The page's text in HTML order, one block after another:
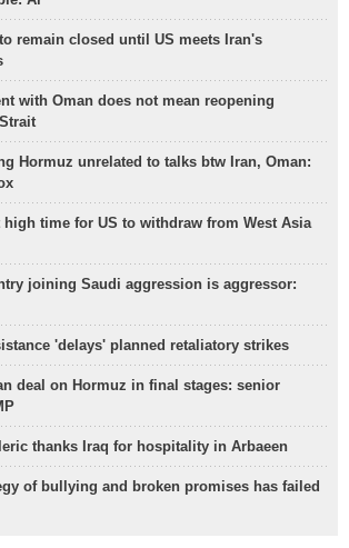
remain closed until US meets Iran's
with Oman does not mean reopening
Hormuz unrelated to talks btw Iran, Oman:
time for US to withdraw from West Asia
joining Saudi aggression is aggressor:
'delays' planned retaliatory strikes
deal on Hormuz in final stages: senior
thanks Iraq for hospitality in Arbaeen
of bullying and broken promises has failed